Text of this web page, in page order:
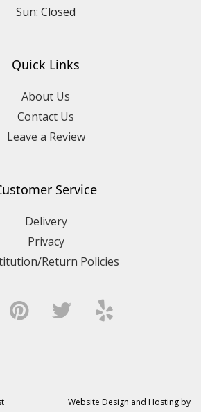
Sun: Closed
Quick Links
About Us
Contact Us
Leave a Review
Service
Delivery
Privacy
Return Policies
Website Design and Hosting by